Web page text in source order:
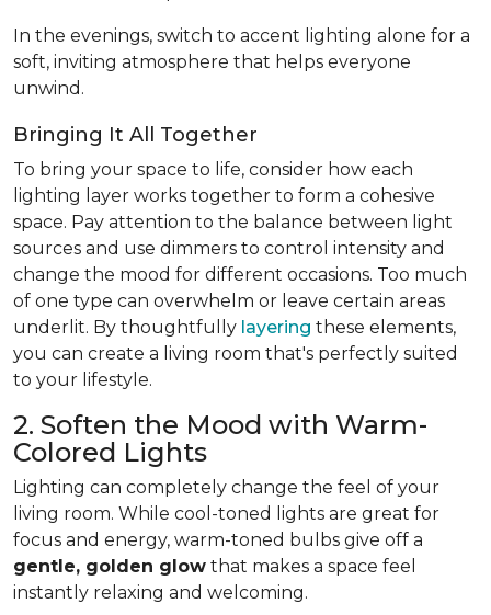
In the evenings, switch to accent lighting alone for a
soft, inviting atmosphere that helps everyone
unwind.
Bringing It All Together
To bring your space to life, consider how each
lighting layer works together to form a cohesive
space. Pay attention to the balance between light
sources and use dimmers to control intensity and
change the mood for different occasions. Too much
of one type can overwhelm or leave certain areas
underlit. By thoughtfully layering these elements,
you can create a living room that's perfectly suited
to your lifestyle.
2. Soften the Mood with Warm-
Colored Lights
Lighting can completely change the feel of your
living room. While cool-toned lights are great for
focus and energy, warm-toned bulbs give off a
gentle, golden glow that makes a space feel
instantly relaxing and welcoming.